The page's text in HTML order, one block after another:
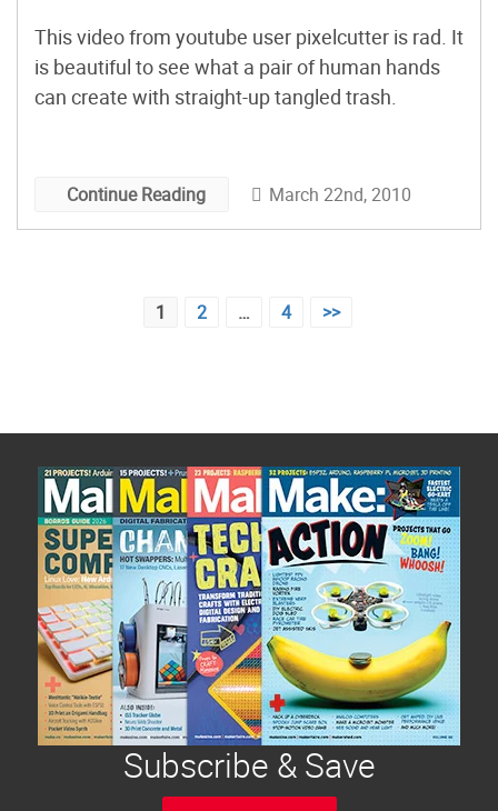
This video from youtube user pixelcutter is rad. It
is beautiful to see what a pair of human hands
can create with straight-up tangled trash.
Continue Reading March 22nd, 2010
1 2 … 4 >>
Subscribe & Save